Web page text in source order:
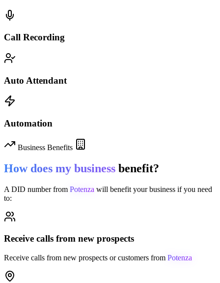
Call Recording
Auto Attendant
Automation
Business Benefits
How does my business benefit?
A DID number from Potenza will benefit your business if you need
to:
Receive calls from new prospects
Receive calls from new prospects or customers from Potenza